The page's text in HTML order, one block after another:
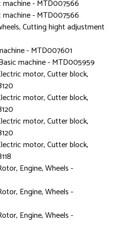
machine - MTD007566
machine - MTD007566
Cutting hight adjustment
- MTD007601
machine - MTD005959
motor, Cutter block,
motor, Cutter block,
motor, Cutter block,
motor, Cutter block,
Engine, Wheels -
Engine, Wheels -
Engine, Wheels -